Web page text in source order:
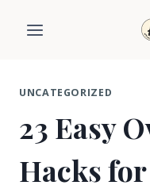
UNCATEGORIZED
23 Easy
Hacks for